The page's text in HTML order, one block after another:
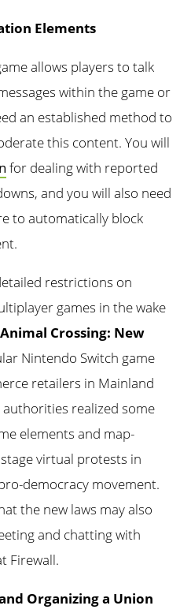
Elements
allows players to talk
within the game or
an established method to
this content. You will
for dealing with reported
and you will also need
to automatically block
restrictions on
games in the wake
Animal Crossing: New
Nintendo Switch game
retailers in Mainland
realized some
elements and map-
virtual protests in
democracy movement.
the new laws may also
and chatting with
Firewall.
Organizing a Union